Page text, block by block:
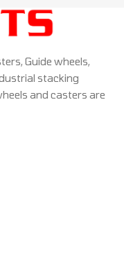
Guide wheels,
stacking
and casters are